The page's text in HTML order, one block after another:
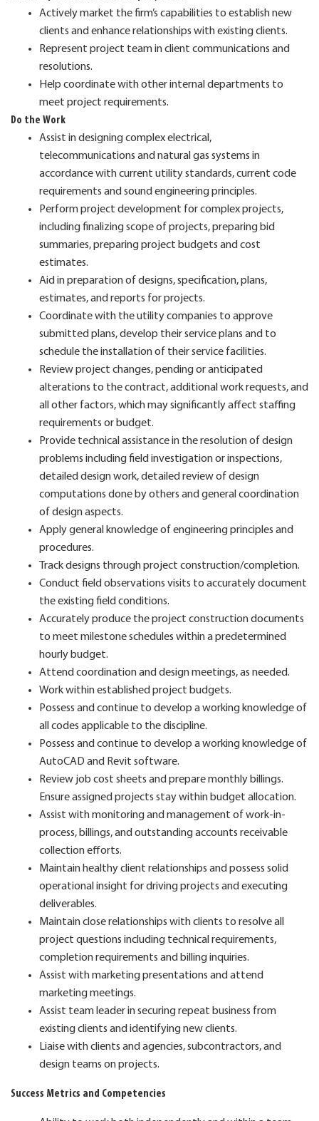
Actively market the firm’s capabilities to establish new
clients and enhance relationships with existing clients.
Represent project team in client communications and
resolutions.
Help coordinate with other internal departments to
meet project requirements.
Do the Work
Assist in designing complex electrical,
telecommunications and natural gas systems in
accordance with current utility standards, current code
requirements and sound engineering principles.
Perform project development for complex projects,
including finalizing scope of projects, preparing bid
summaries, preparing project budgets and cost
estimates.
Aid in preparation of designs, specification, plans,
estimates, and reports for projects.
Coordinate with the utility companies to approve
submitted plans, develop their service plans and to
schedule the installation of their service facilities.
Review project changes, pending or anticipated
alterations to the contract, additional work requests, and
all other factors, which may significantly affect staffing
requirements or budget.
Provide technical assistance in the resolution of design
problems including field investigation or inspections,
detailed design work, detailed review of design
computations done by others and general coordination
of design aspects.
Apply general knowledge of engineering principles and
procedures.
Track designs through project construction/completion.
Conduct field observations visits to accurately document
the existing field conditions.
Accurately produce the project construction documents
to meet milestone schedules within a predetermined
hourly budget.
Attend coordination and design meetings, as needed.
Work within established project budgets.
Possess and continue to develop a working knowledge of
all codes applicable to the discipline.
Possess and continue to develop a working knowledge of
AutoCAD and Revit software.
Review job cost sheets and prepare monthly billings.
Ensure assigned projects stay within budget allocation.
Assist with monitoring and management of work-in-
process, billings, and outstanding accounts receivable
collection efforts.
Maintain healthy client relationships and possess solid
operational insight for driving projects and executing
deliverables.
Maintain close relationships with clients to resolve all
project questions including technical requirements,
completion requirements and billing inquiries.
Assist with marketing presentations and attend
marketing meetings.
Assist team leader in securing repeat business from
existing clients and identifying new clients.
Liaise with clients and agencies, subcontractors, and
design teams on projects.
Success Metrics and Competencies